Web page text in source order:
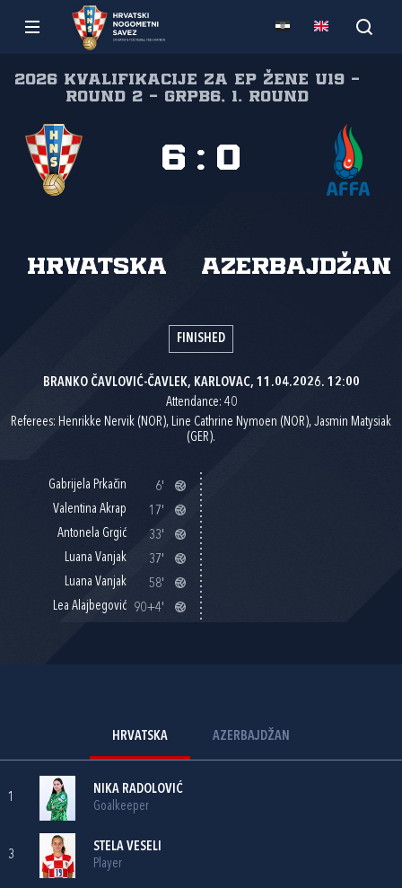
2026 Kvalifikacije za EP žene U19 -
Round 2 - GrpB6, 1. round
Hrvatska Azerbajdžan
6 : 0
FINISHED
BRANKO ČAVLOVIĆ-ČAVLEK, KARLOVAC, 11.04.2026. 12:00
Attendance: 40
Referees: Henrikke Nervik (NOR), Line Cathrine Nymoen (NOR), Jasmin Matysiak
(GER).
Gabrijela Prkačin
6'
Valentina Akrap
17'
Antonela Grgić
33'
Luana Vanjak
37'
Luana Vanjak
58'
Lea Alajbegović
90+4'
HRVATSKA AZERBAJDŽAN
1
NIKA RADOLOVIĆ
Goalkeeper
3
STELA VESELI
Player